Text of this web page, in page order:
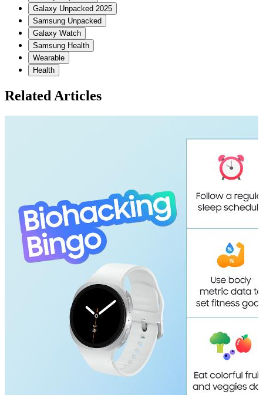
Galaxy Unpacked 2025
Samsung Unpacked
Galaxy Watch
Samsung Health
Wearable
Health
Related Articles